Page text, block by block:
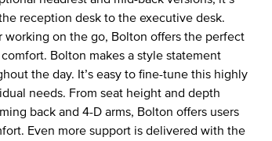
reception desk to the executive desk.
working on the go, Bolton offers the perfect
Bolton makes a style statement
the day. It’s easy to fine-tune this highly
needs. From seat height and depth
back and 4-D arms, Bolton offers users
Even more support is delivered with the